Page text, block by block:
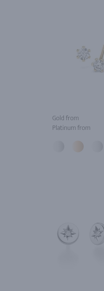
Gold from
Platinum from